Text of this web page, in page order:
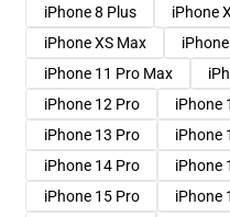
iPhone 8 Plus
iPhone X
iPhone XS Max
iPhone
iPhone 11 Pro Max
iPhone 12 Pro
iPhone
iPhone 13 Pro
iPhone
iPhone 14 Pro
iPhone
iPhone 15 Pro
iPhone